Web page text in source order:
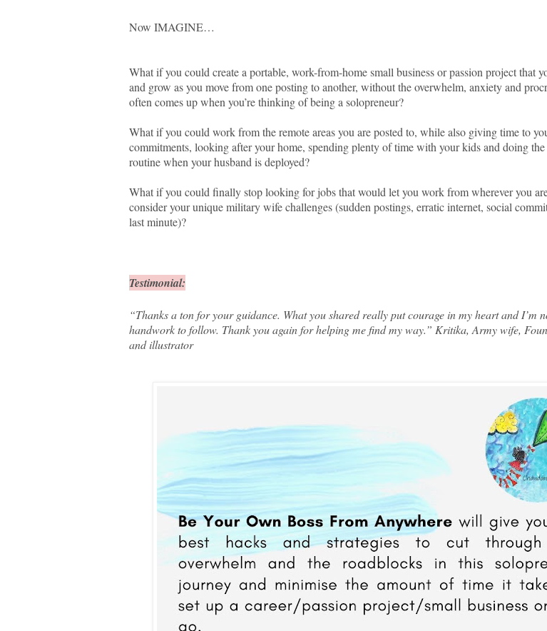
Now IMAGINE…
What if you could create a portable, work-from-home small business or passion project that
and grow as you move from one posting to another, without the overwhelm, anxiety and
often comes up when you’re thinking of being a solopreneur?
What if you could work from the remote areas you are posted to, while also giving time to
commitments, looking after your home, spending plenty of time with your kids and doing the
routine when your husband is deployed?
What if you could finally stop looking for jobs that would let you work from wherever you
consider your unique military wife challenges (sudden postings, erratic internet, social
last minute)?
Testimonial:
“Thanks a ton for your guidance. What you shared really put courage in my heart and I’m
handwork to follow. Thank you again for helping me find my way.” Kritika, Army wife,
and illustrator